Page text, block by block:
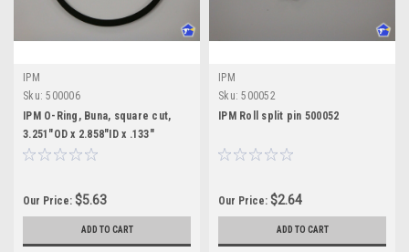
IPM
Sku: 500006
IPM O-Ring, Buna, square cut,
3.251"OD x 2.858"ID x .133"
Our Price: $5.63
ADD TO CART
IPM
Sku: 500052
IPM Roll split pin 500052
Our Price: $2.64
ADD TO CART